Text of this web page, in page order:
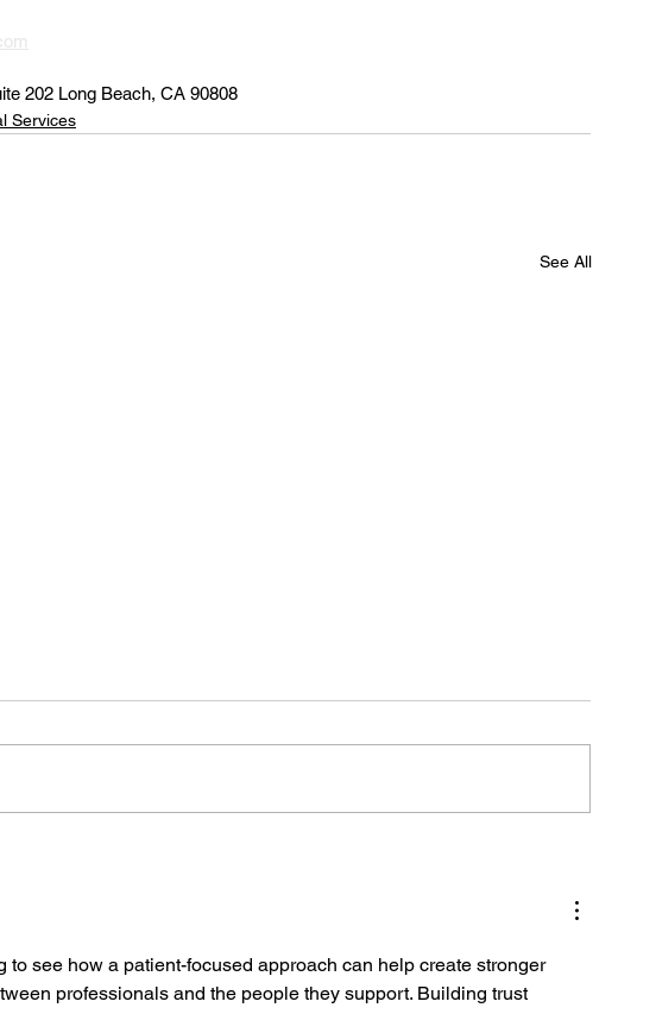
202 Long Beach, CA 90808
Services
See All
IT'S
IDEA TO
A TRAVEL
to see how a patient-focused approach can help create stronger
professionals and the people they support. Building trust